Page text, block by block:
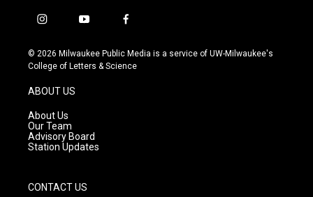
i
s
t
g
r
a
m
y
u
t
f
c
e
© 2026 Milwaukee Public Media is a service of UW-Milwaukee's
College of Letters & Science
ABOUT US
About Us
Our Team
Advisory Board
Station Updates
CONTACT US